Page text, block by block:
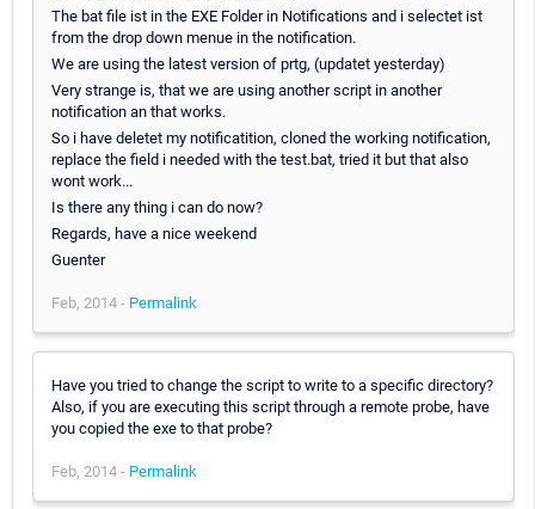
The bat file ist in the EXE Folder in Notifications and i selectet ist
from the drop down menue in the notification.
We are using the latest version of prtg, (updatet yesterday)
Very strange is, that we are using another script in another
notification an that works.
So i have deletet my notificatition, cloned the working notification,
replace the field i needed with the test.bat, tried it but that also
wont work...
Is there any thing i can do now?
Regards, have a nice weekend
Guenter
Feb, 2014 - Permalink
Have you tried to change the script to write to a specific directory?
Also, if you are executing this script through a remote probe, have
you copied the exe to that probe?
Feb, 2014 - Permalink